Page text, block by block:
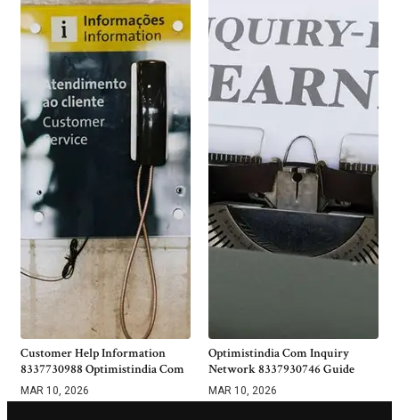
Customer Help Information
8337730988 Optimistindia Com
MAR 10, 2026
Optimistindia Com Inquiry
Network 8337930746 Guide
MAR 10, 2026